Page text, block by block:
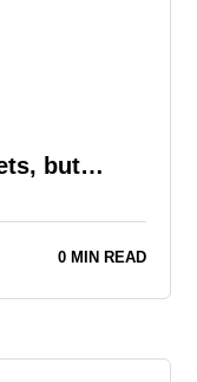
but…
0 MIN READ